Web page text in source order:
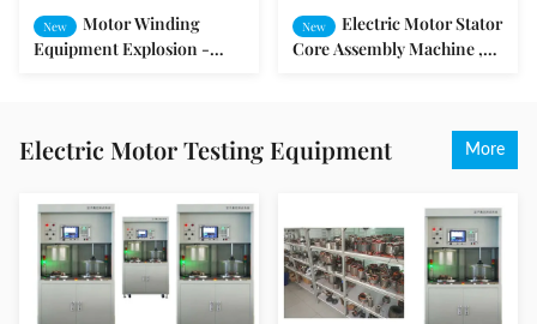
New
Motor Winding
Equipment Explosion -
New
Electric Motor Stator
Core Assembly Machine ,
Electric Motor Testing Equipment More